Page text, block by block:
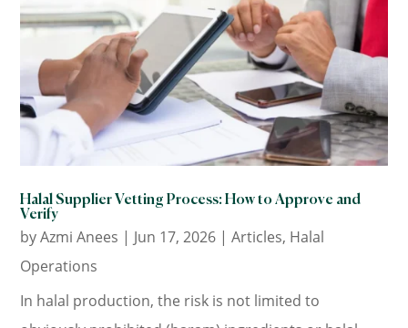
Halal Supplier Vetting Process: How to Approve and
Verify
byAzmi Anees | Jun 17, 2026 |Articles, Halal
Operations
In halal production, the risk is not limited to